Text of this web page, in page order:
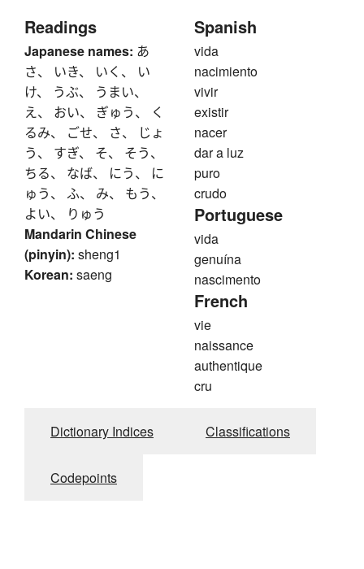
Readings
Japanese names: あ
さ、 いき、 いく、 い
け、 うぶ、 うまい、
え、 おい、 ぎゅう、 く
るみ、 ごせ、 さ、 じょ
う、 すぎ、 そ、 そう、
ちる、 なば、 にう、 に
ゅう、 ふ、 み、 もう、
よい、 りゅう
Mandarin Chinese
(pinyin): sheng1
Korean: saeng
Spanish
vida
nacimiento
vivir
existir
nacer
dar a luz
puro
crudo
Portuguese
vida
genuína
nascimento
French
vie
naissance
authentique
cru
Dictionary Indices Classifications
Codepoints